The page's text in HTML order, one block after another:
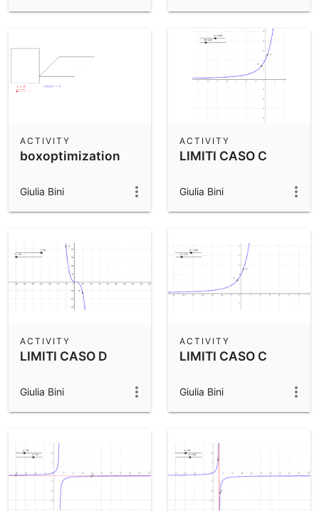
boxoptimization
ACTIVITY
Giulia Bini
LIMITI CASO C
ACTIVITY
Giulia Bini
LIMITI CASO D
ACTIVITY
Giulia Bini
LIMITI CASO C
ACTIVITY
Giulia Bini